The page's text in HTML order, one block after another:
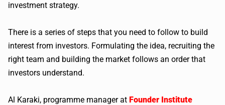
investment strategy.
There is a series of steps that you need to follow to build
interest from investors. Formulating the idea, recruiting the
right team and building the market follows an order that
investors understand.
Al Karaki, programme manager at Founder Institute